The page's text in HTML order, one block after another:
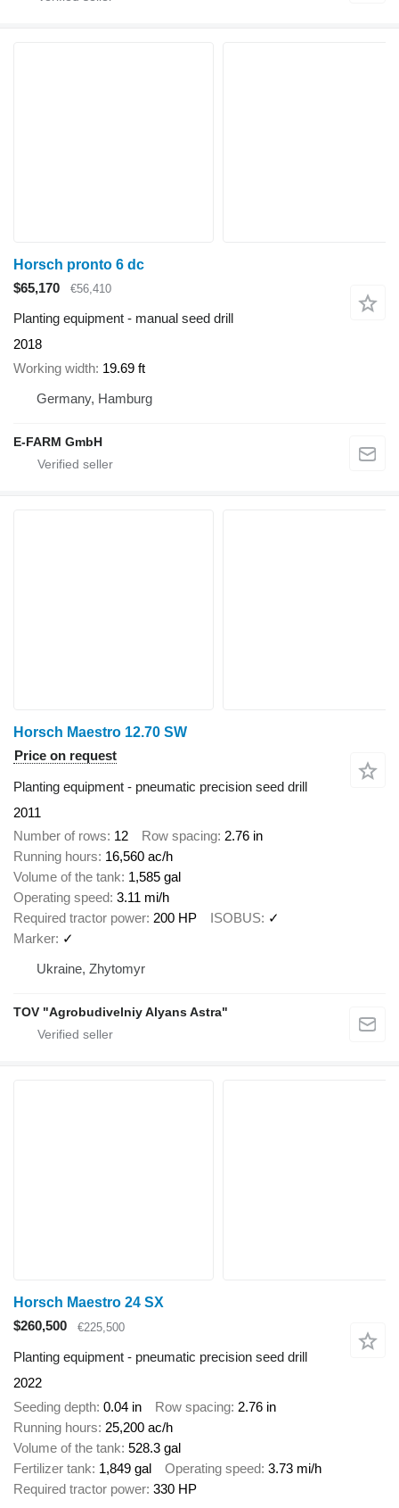
Horsch pronto 6 dc
$65,170
€56,410
Planting equipment - manual seed drill
2018
Working width 19.69 ft
Germany, Hamburg
E-FARM GmbH
Horsch Maestro 12.70 SW
Price on request
Planting equipment - pneumatic precision seed drill
2011
Number of rows 12 Row spacing 2.76 in
Running hours 16,560 ac/h
Volume of the tank 1,585 gal
Operating speed 3.11 mi/h
Required tractor power 200 HP ISOBUS ✓
Marker ✓
Ukraine, Zhytomyr
TOV "Agrobudivelniy Alyans Astra"
Horsch Maestro 24 SX
$260,500
€225,500
Planting equipment - pneumatic precision seed drill
2022
Seeding depth 0.04 in Row spacing 2.76 in
Running hours 25,200 ac/h
Volume of the tank 528.3 gal
Fertilizer tank 1,849 gal Operating speed 3.73 mi/h
Required tractor power 330 HP